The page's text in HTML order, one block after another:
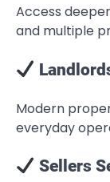
Access
and multiple
Modern
everyday
Sellers